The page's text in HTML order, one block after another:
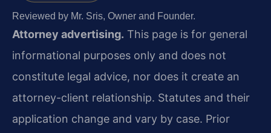
Reviewed by Mr. Sris, Owner and Founder.
Attorney advertising. This page is for general
informational purposes only and does not
constitute legal advice, nor does it create an
attorney-client relationship. Statutes and their
application change and vary by case. Prior